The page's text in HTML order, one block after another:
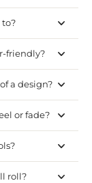
to?
friendly?
a design?
or fade?
roll?